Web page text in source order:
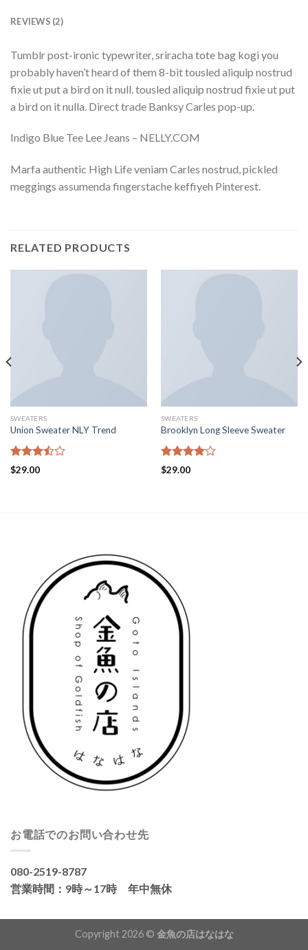
REVIEWS (2)
Tumblr post-ironic typewriter, sriracha tote bag kogi you
probably haven’t heard of them 8-bit tousled aliquip nostrud
fixie ut put a bird on it null. tousled aliquip nostrud fixie ut put
a bird on it nulla. Direct trade Banksy Carles pop-up.
Indigo Blue Tee Lee Jeans – NELLY.COM
Marfa authentic High Life veniam Carles nostrud, pickled
meggings assumenda fingerstache keffiyeh Pinterest.
RELATED PRODUCTS
SWEATERS
Union Sweater NLY Trend
Rated
$29.00
SWEATERS
Brooklyn Long Sleeve Sweater
Rated
$29.00
お電話でのお問い合わせ先
080-2519-8787
営業時間：9時～17時 年中無休
Copyright 2026 © 金魚の店はなはな